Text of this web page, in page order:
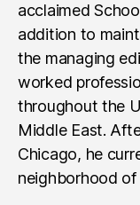
acclaimed
addition to
the managing
worked
throughout the
Middle East.
Chicago, he
neighborhood of